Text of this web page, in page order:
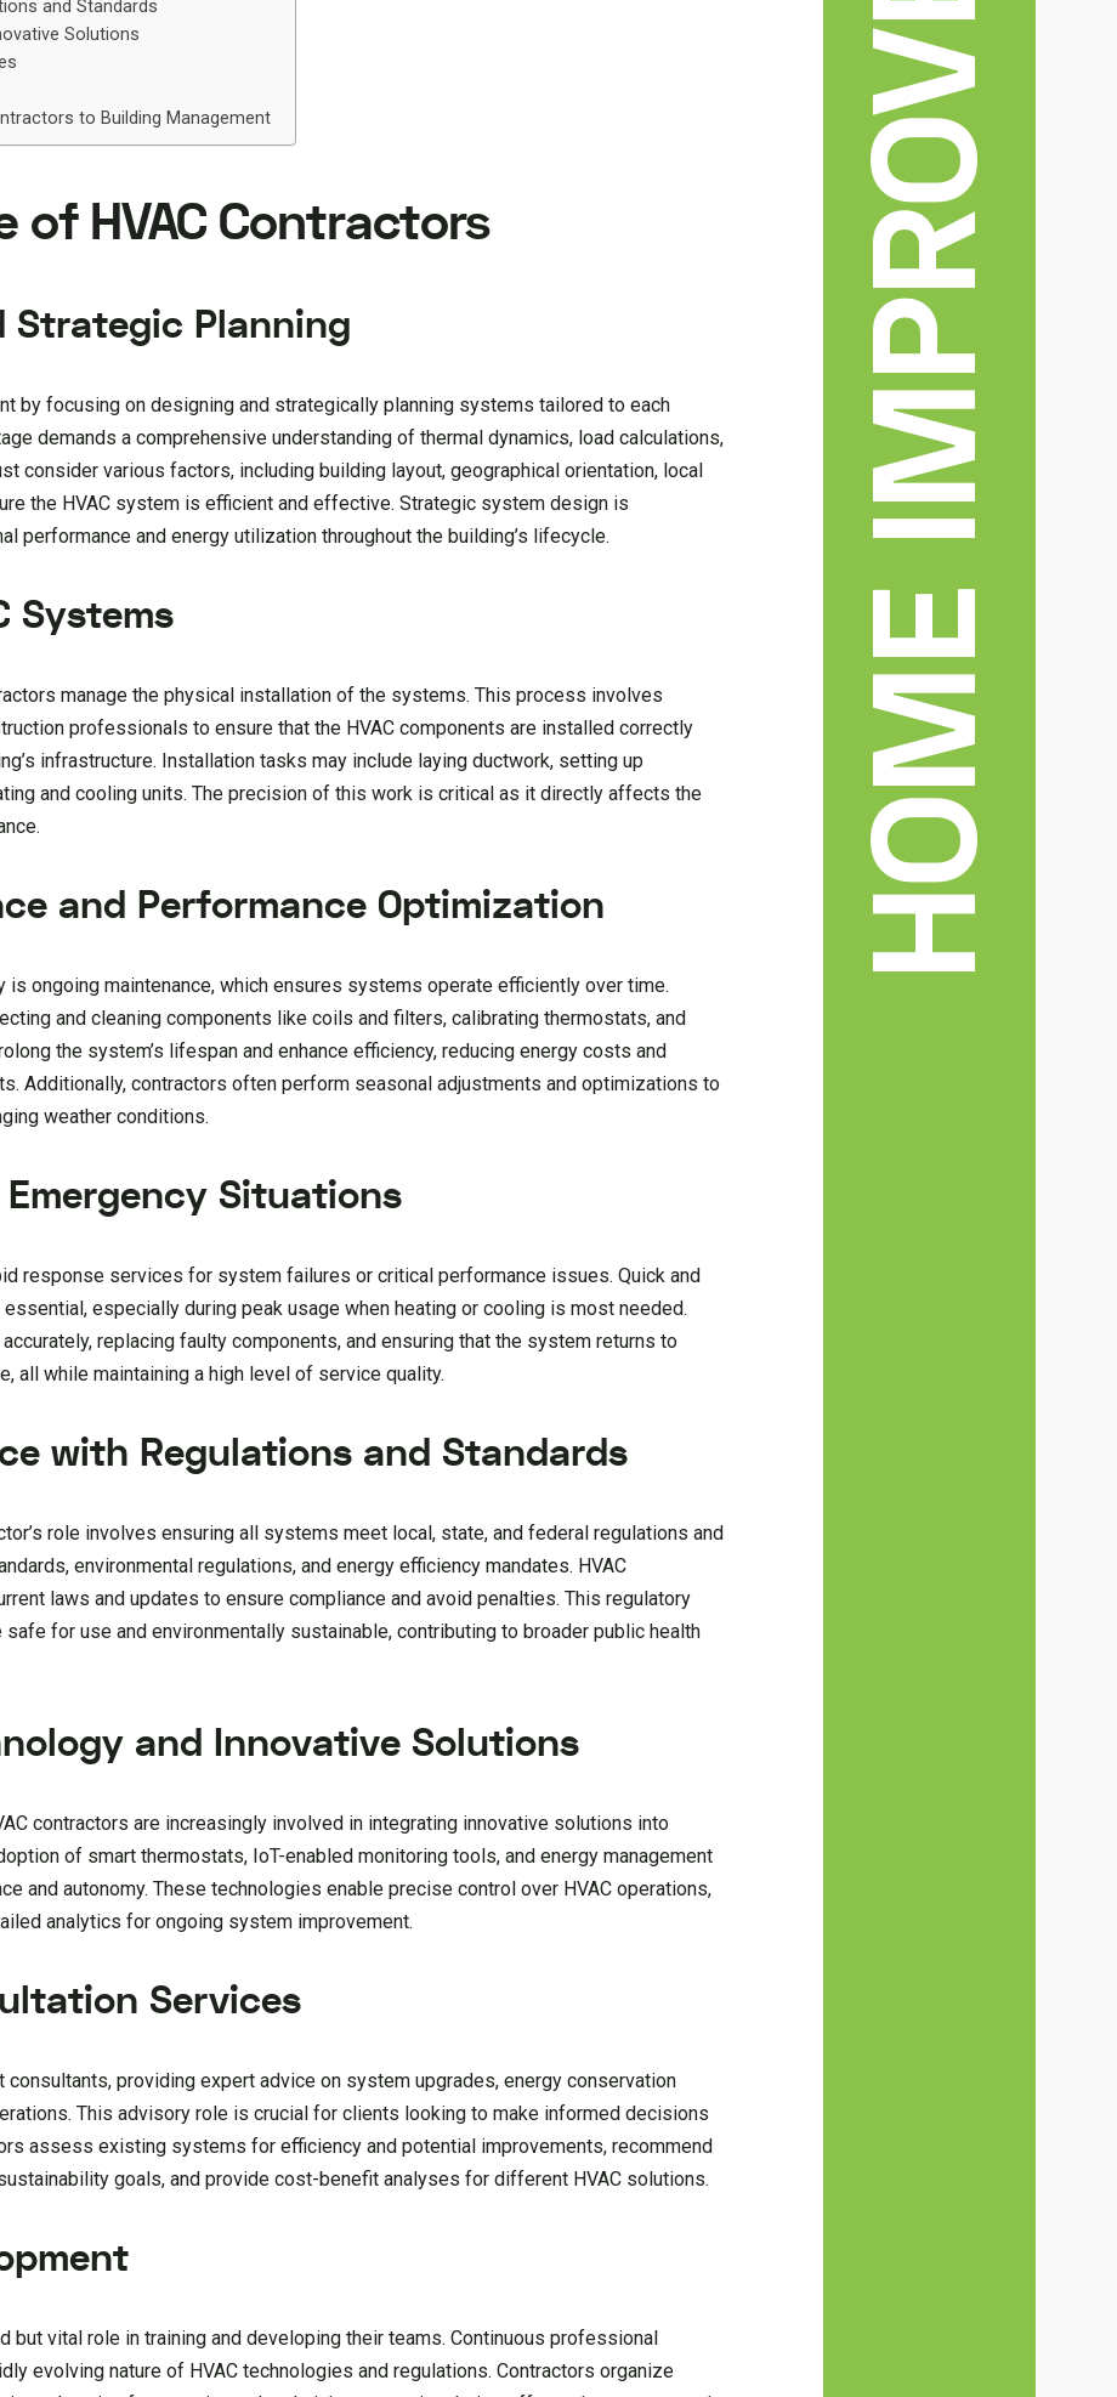
and Standards
Solutions
to Building Management
of HVAC Contractors
Strategic Planning
by focusing on designing and strategically planning systems tailored to each
demands a comprehensive understanding of thermal dynamics, load calculations,
consider various factors, including building layout, geographical orientation, local
the HVAC system is efficient and effective. Strategic system design is
performance and energy utilization throughout the building’s lifecycle.
Systems
manage the physical installation of the systems. This process involves
professionals to ensure that the HVAC components are installed correctly
infrastructure. Installation tasks may include laying ductwork, setting up
and cooling units. The precision of this work is critical as it directly affects the
and Performance Optimization
is ongoing maintenance, which ensures systems operate efficiently over time.
and cleaning components like coils and filters, calibrating thermostats, and
the system’s lifespan and enhance efficiency, reducing energy costs and
Additionally, contractors often perform seasonal adjustments and optimizations to
weather conditions.
Situations
response services for system failures or critical performance issues. Quick and
especially during peak usage when heating or cooling is most needed.
replacing faulty components, and ensuring that the system returns to
all while maintaining a high level of service quality.
with Regulations and Standards
role involves ensuring all systems meet local, state, and federal regulations and
environmental regulations, and energy efficiency mandates. HVAC
laws and updates to ensure compliance and avoid penalties. This regulatory
for use and environmentally sustainable, contributing to broader public health
and Innovative Solutions
contractors are increasingly involved in integrating innovative solutions into
of smart thermostats, IoT-enabled monitoring tools, and energy management
and autonomy. These technologies enable precise control over HVAC operations,
analytics for ongoing system improvement.
Services
providing expert advice on system upgrades, energy conservation
This advisory role is crucial for clients looking to make informed decisions
assess existing systems for efficiency and potential improvements, recommend
goals, and provide cost-benefit analyses for different HVAC solutions.
but vital role in training and developing their teams. Continuous professional
evolving nature of HVAC technologies and regulations. Contractors organize